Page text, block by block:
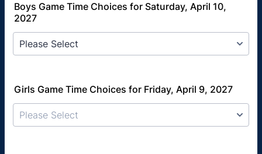
Boys Game Time Choices for Saturday, April 10,
2027
Girls Game Time Choices for Friday, April 9, 2027
Please Select